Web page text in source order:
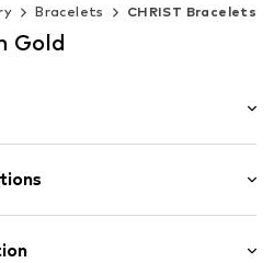
Bracelets CHRIST Bracelets
Gold